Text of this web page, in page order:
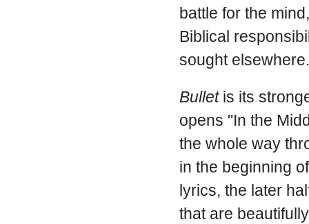
battle for the
Biblical
sought elsewhere.
Bulletis its
opens "In the
the whole way
in the beginning
lyrics, the later
that are